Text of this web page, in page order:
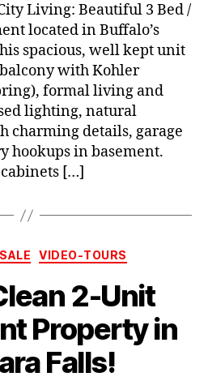
Living: Beautiful 3 Bed /
located in Buffalo’s
spacious, well kept unit
with Kohler
formal living and
lighting, natural
charming details, garage
hookups in basement.
[…]
Categories
VIDEO-TOURS
2-Unit
Property in
Falls!